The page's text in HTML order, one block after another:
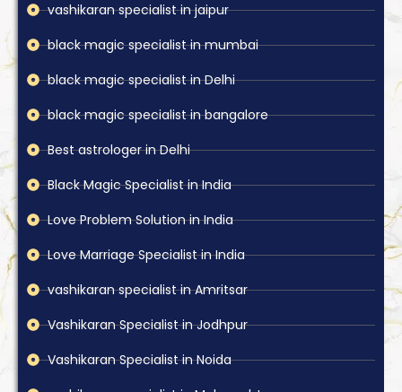
vashikaran specialist in jaipur
black magic specialist in mumbai
black magic specialist in Delhi
black magic specialist in bangalore
Best astrologer in Delhi
Black Magic Specialist in India
Love Problem Solution in India
Love Marriage Specialist in India
vashikaran specialist in Amritsar
Vashikaran Specialist in Jodhpur
Vashikaran Specialist in Noida